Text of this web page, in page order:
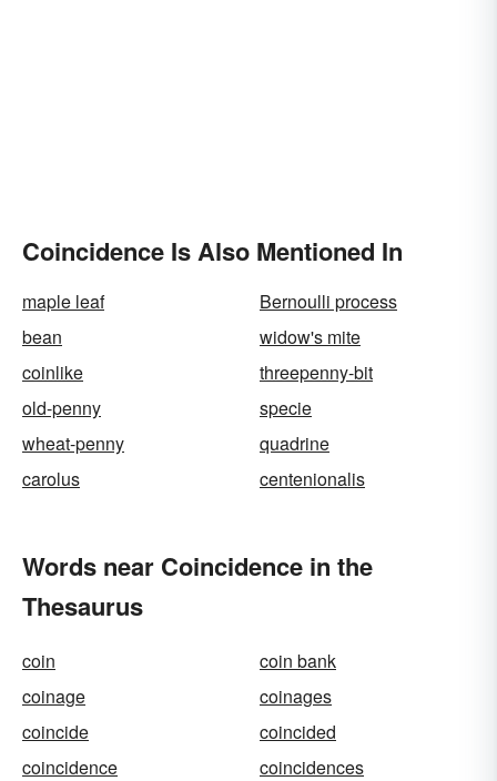
Coincidence Is Also Mentioned In
maple leaf
Bernoulli process
bean
widow's mite
coinlike
threepenny-bit
old-penny
specie
wheat-penny
quadrine
carolus
centenionalis
Words near Coincidence in the
Thesaurus
coin
coin bank
coinage
coinages
coincide
coincided
coincidence
coincidences